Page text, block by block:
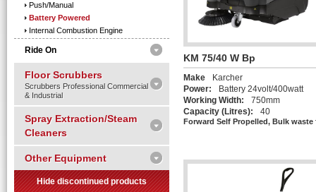
Push/manual
Battery Powered
Internal Combustion Engine
Ride On
Floor Scrubbers
Scrubbers Professional Commercial
& Industrial
Spray Extraction/Steam
Cleaners
Other Equipment
Hide discontinued products
KM 75/40 W Bp
Make
Karcher
Power:
Battery 24volt/400watt
Working Width:
750mm
Capacity (Litres):
40
Forward Self Propelled, Bulk waste